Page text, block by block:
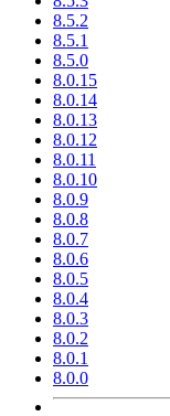
8.5.2
8.5.1
8.5.0
8.0.15
8.0.14
8.0.13
8.0.12
8.0.11
8.0.10
8.0.9
8.0.8
8.0.7
8.0.6
8.0.5
8.0.4
8.0.3
8.0.2
8.0.1
8.0.0